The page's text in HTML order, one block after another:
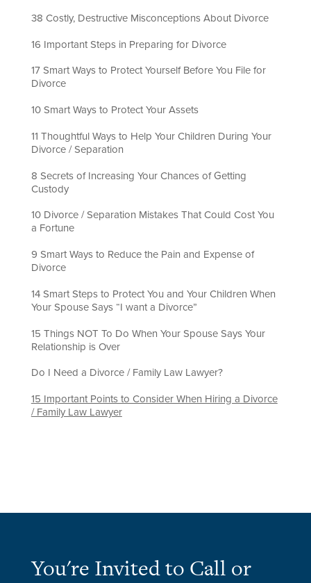
38 Costly, Destructive Misconceptions About Divorce
16 Important Steps in Preparing for Divorce
17 Smart Ways to Protect Yourself Before You File for
Divorce
10 Smart Ways to Protect Your Assets
11 Thoughtful Ways to Help Your Children During Your
Divorce / Separation
8 Secrets of Increasing Your Chances of Getting
Custody
10 Divorce / Separation Mistakes That Could Cost You
a Fortune
9 Smart Ways to Reduce the Pain and Expense of
Divorce
14 Smart Steps to Protect You and Your Children When
Your Spouse Says “I want a Divorce”
15 Things NOT To Do When Your Spouse Says Your
Relationship is Over
Do I Need a Divorce / Family Law Lawyer?
15 Important Points to Consider When Hiring a Divorce
/ Family Law Lawyer
You're Invited to Call or